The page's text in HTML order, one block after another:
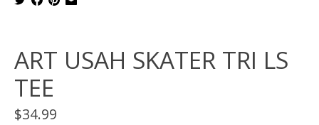
ART USAH SKATER TRI LS
TEE
$34.99